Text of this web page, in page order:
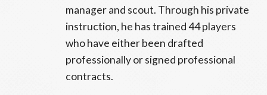
manager and scout. Through his private
instruction, he has trained 44 players
who have either been drafted
professionally or signed professional
contracts.